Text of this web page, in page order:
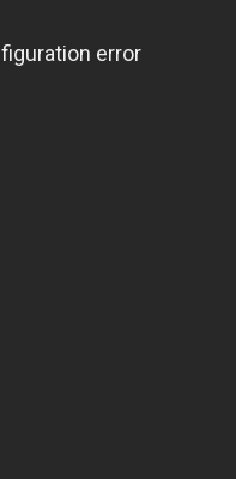
error